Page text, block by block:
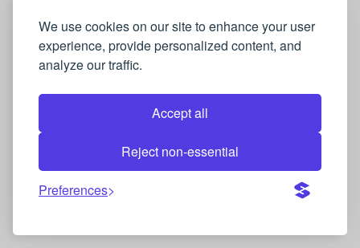
We use cookies on our site to enhance your user
experience, provide personalized content, and
analyze our traffic.
Accept all
Reject non-essential
Preferences